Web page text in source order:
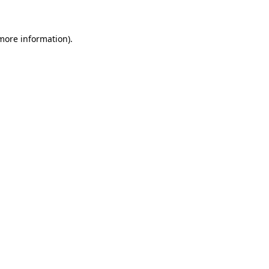
information).